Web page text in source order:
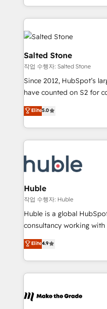
hire a technical agency for
partner built to solve
countries ★ AI-first,
obsessed INSIDEA helps growing companies turn
HubSpot into a revenue
team, migrate your data,
workflows that drive
your time zone. What we do: ➤ Onboarding: Live in
weeks, with workflows
not a template. ➤
CRM. Zero downtime,
Implementation:
revenue process. Sales,
Ongoing Management:
rollouts, adoption coaching. Buying
built for the work.
Salted Stone
작업 수행자: Salted Stone
Since 2012, HubSpot’s
have counted on S2 for
management, systems
solutions that deliver
transform brand experiences As one of the
service creative
winning design to build
regionalized HubSpot
marketing campaigns, &
fuel long-term success We connect the entire
customer lifecycle
ensure long-term
and service to drive sustainable
HubSpot accreditations
teams has worked with
explore whether S2 is
Elite5.0
Huble
작업 수행자: Huble
Huble is a global
consultancy working
businesses. We go beyond implementation, shaping
the strategy, processes,
HubSpot into a genuine
HubSpot's Global
worldwide, and with over
Elite4.9